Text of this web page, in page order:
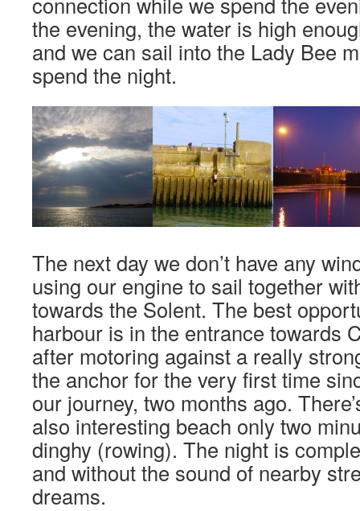
the evening, the water is high
and we can sail into the Lady Bee
spend the night.
The next day we don’t have any
using our engine to sail together
towards the Solent. The best
harbour is in the entrance towards
after motoring against a really
the anchor for the very first time
our journey, two months ago.
also interesting beach only two
dinghy (rowing). The night is
and without the sound of nearby
dreams.